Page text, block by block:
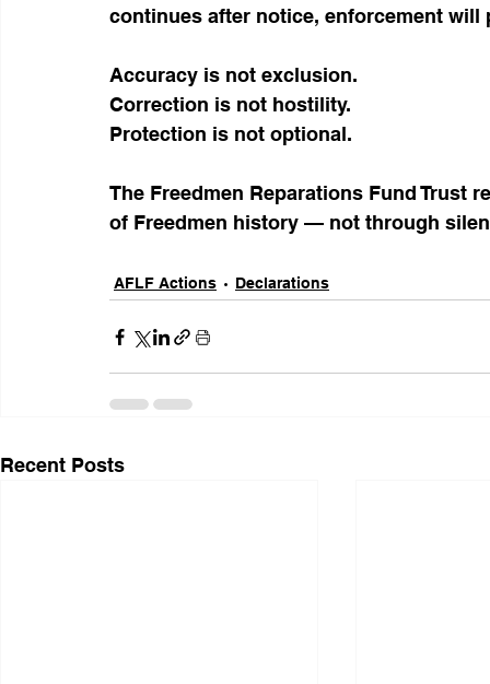
continues after notice, enforcement will
Accuracy is not exclusion.
Correction is not hostility.
Protection is not optional.
The Freedmen Reparations Fund
of Freedmen history — not through
AFLF Actions Declarations
Recent Posts